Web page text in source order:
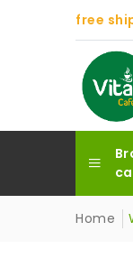
free
Home